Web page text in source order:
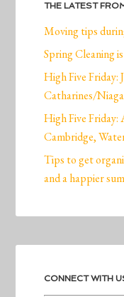
THE LATEST
Moving tips
Spring Cleaning
High Five Friday:
Catharines/
High Five
Cambridge,
Tips to get
and a happier
CONNECT WITH